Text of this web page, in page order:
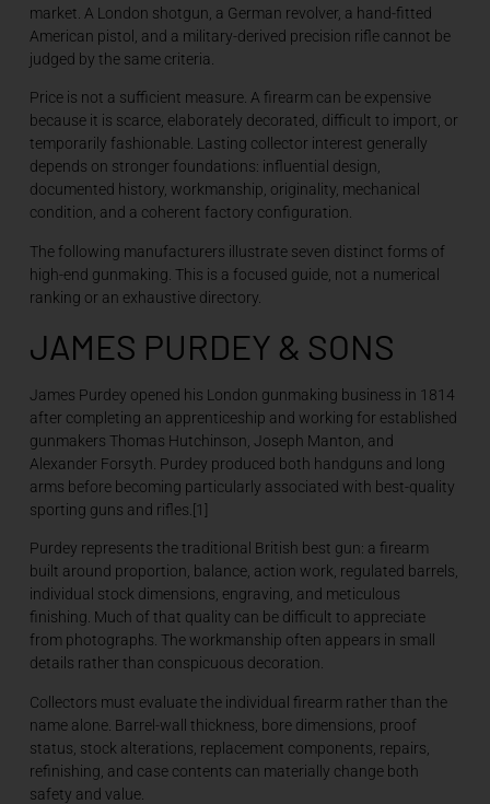
market. A London shotgun, a German revolver, a hand-fitted
American pistol, and a military-derived precision rifle cannot be
judged by the same criteria.
Price is not a sufficient measure. A firearm can be expensive
because it is scarce, elaborately decorated, difficult to import, or
temporarily fashionable. Lasting collector interest generally
depends on stronger foundations: influential design,
documented history, workmanship, originality, mechanical
condition, and a coherent factory configuration.
The following manufacturers illustrate seven distinct forms of
high-end gunmaking. This is a focused guide, not a numerical
ranking or an exhaustive directory.
JAMES PURDEY & SONS
James Purdey opened his London gunmaking business in 1814
after completing an apprenticeship and working for established
gunmakers Thomas Hutchinson, Joseph Manton, and
Alexander Forsyth. Purdey produced both handguns and long
arms before becoming particularly associated with best-quality
sporting guns and rifles.[1]
Purdey represents the traditional British best gun: a firearm
built around proportion, balance, action work, regulated barrels,
individual stock dimensions, engraving, and meticulous
finishing. Much of that quality can be difficult to appreciate
from photographs. The workmanship often appears in small
details rather than conspicuous decoration.
Collectors must evaluate the individual firearm rather than the
name alone. Barrel-wall thickness, bore dimensions, proof
status, stock alterations, replacement components, repairs,
refinishing, and case contents can materially change both
safety and value.